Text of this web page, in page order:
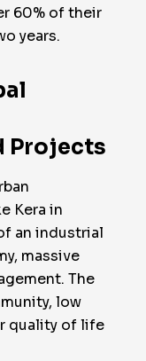
60% of their
years.
Projects
Kera in
an industrial
massive
The
low
quality of life